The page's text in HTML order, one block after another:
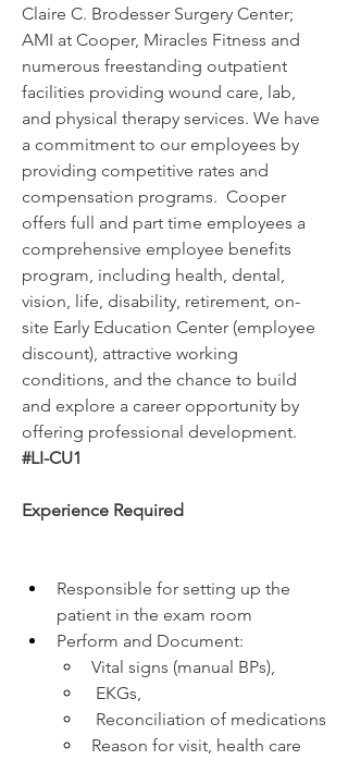
Claire C. Brodesser Surgery Center;
AMI at Cooper, Miracles Fitness and
numerous freestanding outpatient
facilities providing wound care, lab,
and physical therapy services. We have
a commitment to our employees by
providing competitive rates and
compensation programs.  Cooper
offers full and part time employees a
comprehensive employee benefits
program, including health, dental,
vision, life, disability, retirement, on-
site Early Education Center (employee
discount), attractive working
conditions, and the chance to build
and explore a career opportunity by
offering professional development.
#LI-CU1
Experience Required
Responsible for setting up the
patient in the exam room
Perform and Document:
Vital signs (manual BPs),
EKGs,
Reconciliation of medications
Reason for visit, health care